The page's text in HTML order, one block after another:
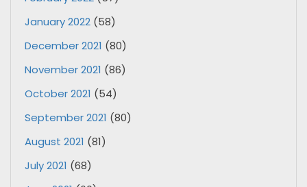
January 2022 (58)
December 2021 (80)
November 2021 (86)
October 2021 (54)
September 2021 (80)
August 2021 (81)
July 2021 (68)